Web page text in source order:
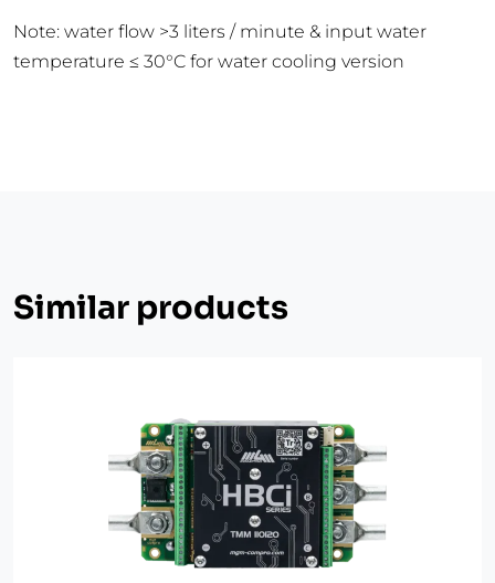
Note: water flow >3 liters / minute & input water
temperature ≤ 30°C for water cooling version
Similar products